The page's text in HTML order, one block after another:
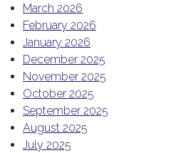
March 2026
February 2026
January 2026
December 2025
November 2025
October 2025
September 2025
August 2025
July 2025